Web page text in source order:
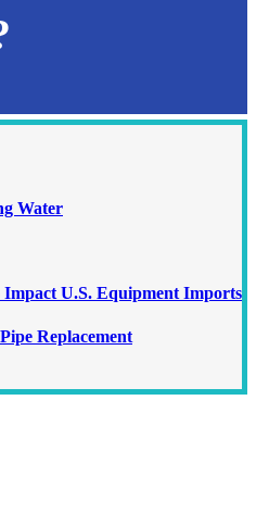
Water
U.S. Equipment Imports
Replacement